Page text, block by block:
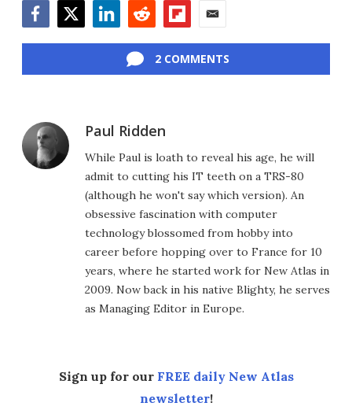
2 COMMENTS
Paul Ridden
While Paul is loath to reveal his age, he will
admit to cutting his IT teeth on a TRS-80
(although he won't say which version). An
obsessive fascination with computer
technology blossomed from hobby into
career before hopping over to France for 10
years, where he started work for New Atlas in
2009. Now back in his native Blighty, he serves
as Managing Editor in Europe.
Sign up for our FREE daily New Atlas
newsletter!